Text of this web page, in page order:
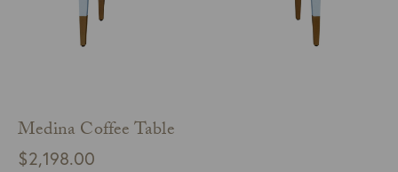
Medina Coffee Table
$2,198.00